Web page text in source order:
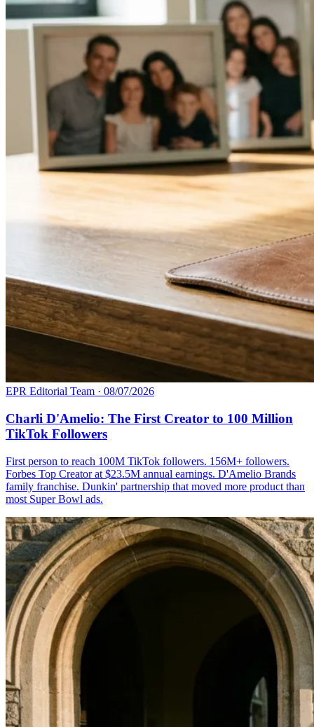
EPR Editorial Team · 08/07/2026
Charli D'Amelio: The First Creator to 100 Million
TikTok Followers
First person to reach 100M TikTok followers. 156M+ followers.
Forbes Top Creator at $23.5M annual earnings. D'Amelio Brands
family franchise. Dunkin' partnership that moved more product than
most Super Bowl ads.